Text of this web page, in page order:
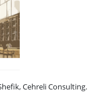
Cehreli Consulting.